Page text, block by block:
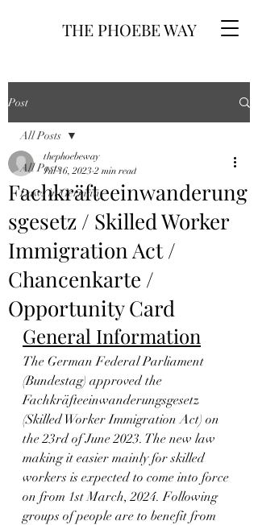
THE PHOEBE WAY
Post
All Posts
Laws in Germany
All Posts
Fachkräfteeinwanderung
sgesetz / Skilled Worker
Immigration Act /
Chancenkarte /
Opportunity Card
thephoebeway
Jul 16, 2023 2 min read
General Information
The German Federal Parliament
(Bundestag) approved the
Fachkräfteeinwanderungsgesetz
(Skilled Worker Immigration Act) on
the 23rd of June 2023. The new law
making it easier mainly for skilled
workers is expected to come into force
on from 1st March, 2024. Following
groups of people are to benefit from